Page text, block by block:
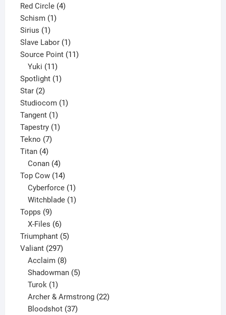
product
Red Circle 44
Schism 11
Sirius 11
product
Slave Labor 11
product
Source Point 1111
Yuki 11
products
Spotlight 11
Star 22
products
Studiocom 11
Tangent 11
product
Tapestry 11
Tekno 77
Titan 44
products
Conan 4
products
Top Cow 1414
products
Cyberforce 1
product
Witchblade 1
Topps 99
products
X-Files 6
products
Triumphant 55
Valiant 297297
products
Acclaim 8
products
Shadowman 5
Turok 1
product
Archer & Armstrong 22
Bloodshot 37